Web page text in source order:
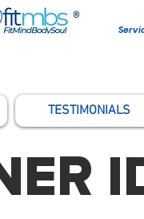
TESTIMONIALS